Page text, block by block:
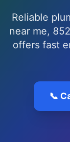
Reliable
near me,
offers fast
📞